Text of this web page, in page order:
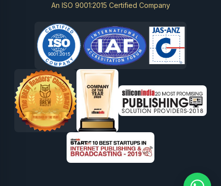
An ISO 9001:2015 Certified Company